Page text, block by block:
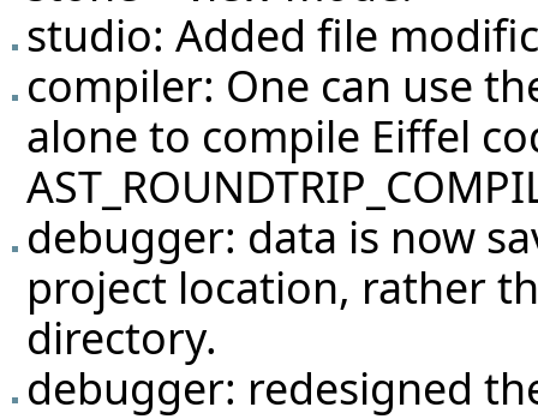
studio: Added file
compiler: One can use the
alone to compile Eiffel
debugger: data is now
project location, rather
directory.
debugger: redesigned